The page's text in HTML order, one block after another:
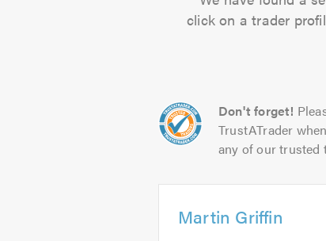
click on a trader
Don't forget!
TrustATrader
any of our trusted
Martin Griffin